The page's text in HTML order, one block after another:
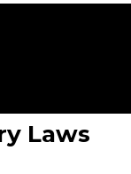
Laws